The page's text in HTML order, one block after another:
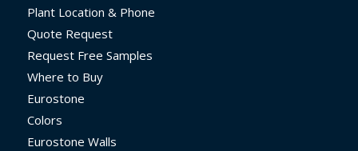
Plant Location & Phone
Quote Request
Request Free Samples
Where to Buy
Eurostone
Colors
Eurostone Walls